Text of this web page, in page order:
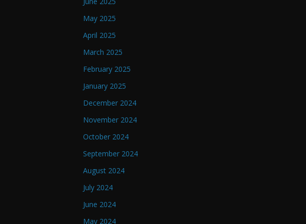
May 2025
April 2025
March 2025
February 2025
January 2025
December 2024
November 2024
October 2024
September 2024
August 2024
July 2024
June 2024
May 2024